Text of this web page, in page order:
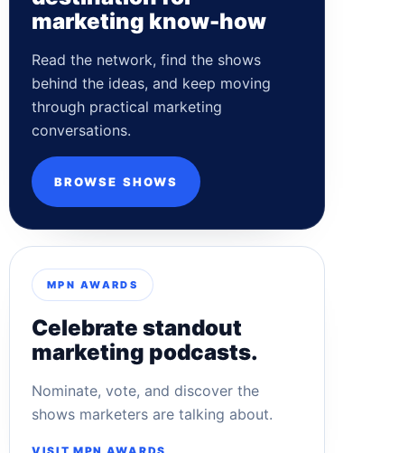
marketing know-how
Read the network, find the shows
behind the ideas, and keep moving
through practical marketing
conversations.
BROWSE SHOWS
MPN AWARDS
Celebrate standout
marketing podcasts.
Nominate, vote, and discover the
shows marketers are talking about.